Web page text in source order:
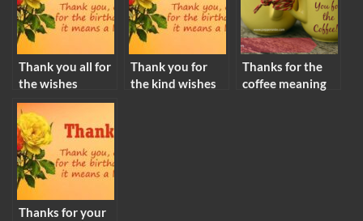
Thank you all for
the wishes
meaning
Thank you for
the kind wishes
Thanks for the
coffee meaning
Thanks for your